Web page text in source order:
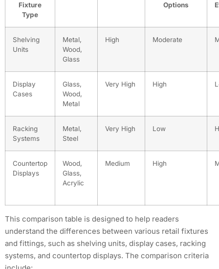
Fixture
Type
Options
Shelving
Units
Metal,
Wood,
Glass
High Moderate
Display
Cases
Glass,
Wood,
Metal
Very High High
Racking
Systems
Metal,
Steel
Very High Low
Countertop
Displays
Wood,
Glass,
Acrylic
Medium High
This comparison table is designed to help readers
understand the differences between various retail fixtures
and fittings, such as shelving units, display cases, racking
systems, and countertop displays. The comparison criteria